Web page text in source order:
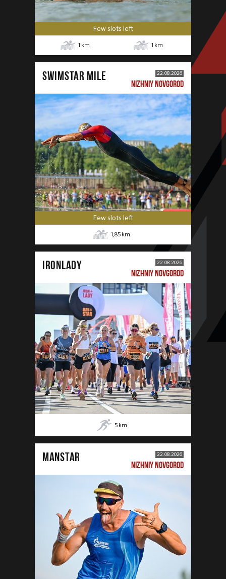
Few slots left
1 km 1 km
SWIMSTAR MILE 22.08.2026
NIZHNIY NOVGOROD
Few slots left
1,85 km
IRONLADY 22.08.2026
NIZHNIY NOVGOROD
5 km
MANSTAR 22.08.2026
NIZHNIY NOVGOROD